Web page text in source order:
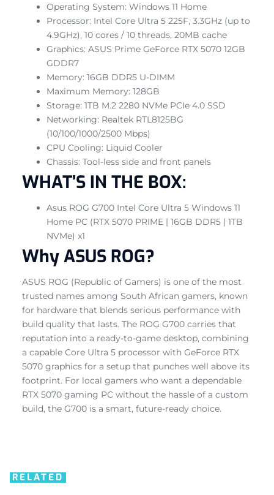
Operating System: Windows 11 Home
Processor: Intel Core Ultra 5 225F, 3.3GHz (up to
4.9GHz), 10 cores / 10 threads, 20MB cache
Graphics: ASUS Prime GeForce RTX 5070 12GB
GDDR7
Memory: 16GB DDR5 U-DIMM
Maximum Memory: 128GB
Storage: 1TB M.2 2280 NVMe PCIe 4.0 SSD
Networking: Realtek RTL8125BG
(10/100/1000/2500 Mbps)
CPU Cooling: Liquid Cooler
Chassis: Tool-less side and front panels
WHAT’S IN THE BOX:
Asus ROG G700 Intel Core Ultra 5 Windows 11
Home PC (RTX 5070 PRIME | 16GB DDR5 | 1TB
NVMe) x1
Why ASUS ROG?
ASUS ROG (Republic of Gamers) is one of the most
trusted names among South African gamers, known
for hardware that blends serious performance with
build quality that lasts. The ROG G700 carries that
reputation into a ready-to-game desktop, combining
a capable Core Ultra 5 processor with GeForce RTX
5070 graphics for a setup that punches well above its
footprint. For local gamers who want a dependable
RTX 5070 gaming PC without the hassle of a custom
build, the G700 is a smart, future-ready choice.
RELATED